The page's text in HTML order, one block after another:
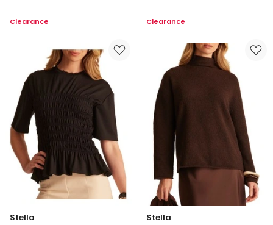
inClearance
inClearance
Stella
Stella